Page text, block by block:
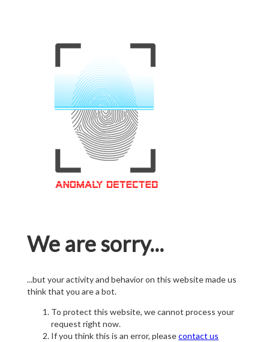
We are sorry...
...but your activity and behavior on this website made us
think that you are a bot.
To protect this website, we cannot process your
request right now.
If you think this is an error, pleasecontact us